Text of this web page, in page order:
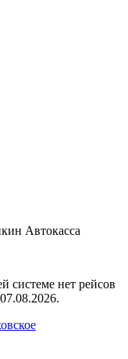
Автокасса
системе нет рейсов